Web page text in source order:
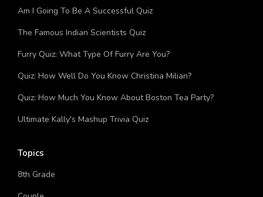
The Ultimate The Kid Laroi Quiz
Am I Going To Be A Successful Quiz
The Famous Indian Scientists Quiz
Furry Quiz: What Type Of Furry Are You?
Quiz: How Well Do You Know Christina Milian?
Quiz: How Much You Know About Boston Tea Party?
Topics
8th Grade